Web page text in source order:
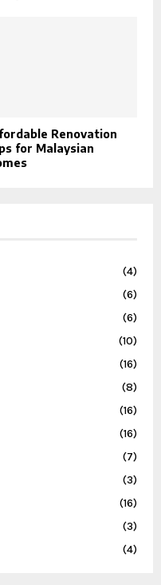
Renovation
for Malaysian
(4)
(6)
(6)
(10)
(16)
(8)
(16)
(16)
(7)
(3)
(16)
(3)
(4)